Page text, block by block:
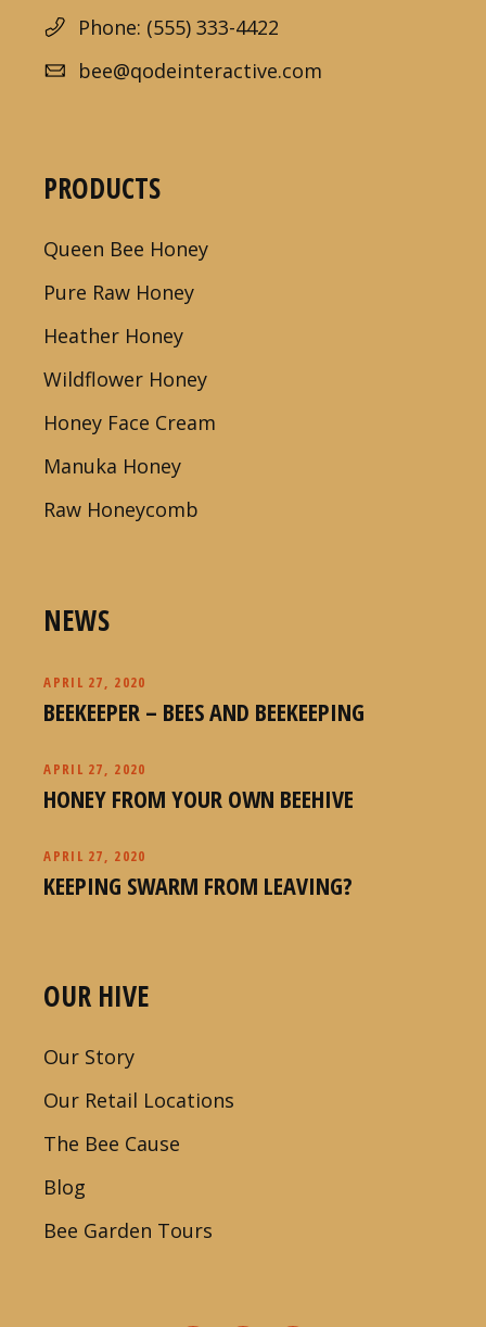
Phone: (555) 333-4422
bee@qodeinteractive.com
PRODUCTS
Queen Bee Honey
Pure Raw Honey
Heather Honey
Wildflower Honey
Honey Face Cream
Manuka Honey
Raw Honeycomb
NEWS
APRIL 27, 2020
BEEKEEPER – BEES AND BEEKEEPING
APRIL 27, 2020
HONEY FROM YOUR OWN BEEHIVE
APRIL 27, 2020
KEEPING SWARM FROM LEAVING?
OUR HIVE
Our Story
Our Retail Locations
The Bee Cause
Blog
Bee Garden Tours